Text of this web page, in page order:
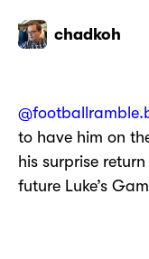
chadkoh
to have him on
his surprise
future Luke’s